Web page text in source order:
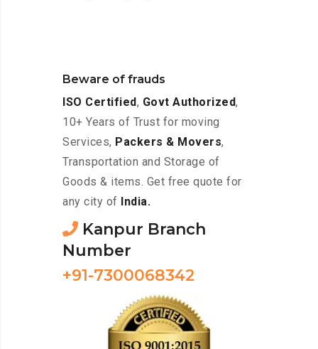
Beware of frauds
ISO Certified, Govt Authorized,
10+ Years of Trust for moving
Services, Packers & Movers,
Transportation and Storage of
Goods & items. Get free quote for
any city of
India.
Kanpur Branch
Number
+91-7300068342